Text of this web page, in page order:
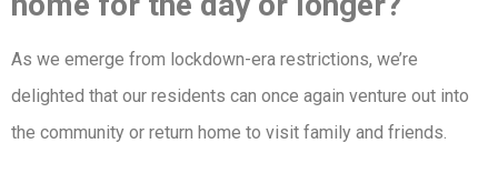
As we emerge from lockdown-era restrictions, we’re
delighted that our residents can once again venture out into
the community or return home to visit family and friends.